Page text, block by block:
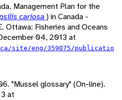
Management Plan for the
cariosa) in Canada -
Fisheries and Oceans
04, 2013 at
site/eng/359075/publicatio
"Mussel glossary" (On-line).
at